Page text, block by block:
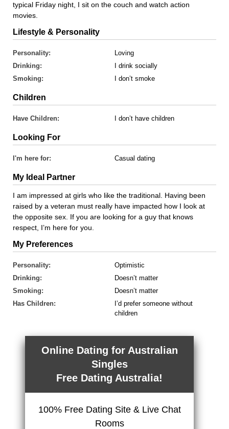
typical Friday night, I sit on the couch and watch action
movies.
Lifestyle & Personality
Personality:
Loving
Drinking:
I drink socially
Smoking:
I don’t smoke
Children
Have Children: I don’t have children
Looking For
I'm here for: Casual dating
My Ideal Partner
I am impressed at girls who like the traditional. Having been
raised by a veteran must really have impacted how I look at
the opposite sex. If you are looking for a guy that knows
respect, I’m here for you.
My Preferences
Personality:
Optimistic
Drinking:
Doesn’t matter
Smoking:
Doesn’t matter
Has Children:
I’d prefer someone without
children
Online Dating for Australian
Singles
Free Dating Australia!
100% Free Dating Site & Live Chat
Rooms